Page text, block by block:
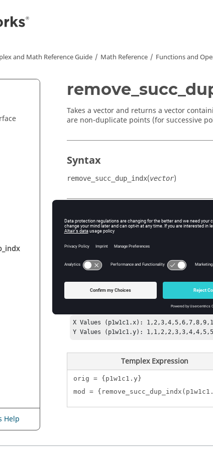
and Math Reference Guide Math Reference Functions and
Help
Takes a vector and returns a vector
are non-duplicate points (for successive
Syntax
remove_succ_dup_indx(vector)
Argument
The vector for which successive
Example
In the following example, the vector is as
X Values (p1w1c1.x):
Y Values (p1w1c1.y): 1,1,2,2,3,3,4,4,5,5
TemplexExpression
orig = {p1w1c1.y}
mod =